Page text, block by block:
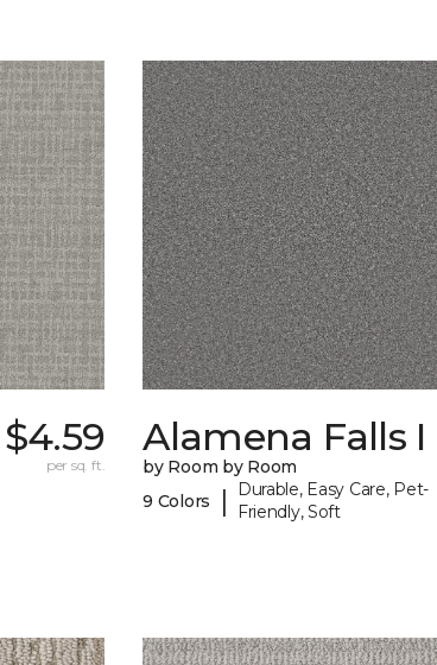
$4.59
per sq. ft.
Alamena Falls I
by Room by Room
9 Colors
|
Durable, Easy Care, Pet-
Friendly, Soft